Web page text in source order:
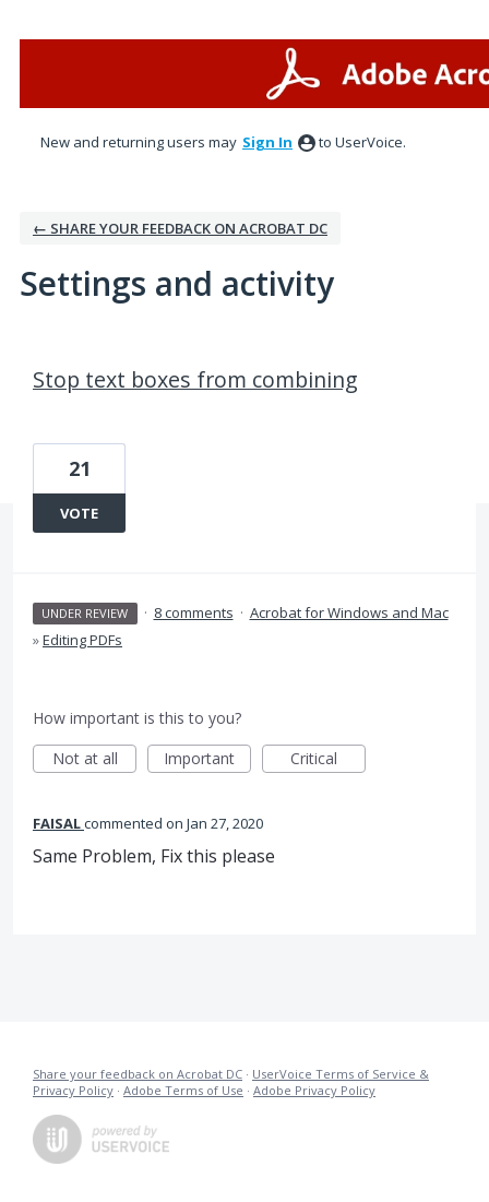
New and returning users may Sign In to UserVoice.
← SHARE YOUR FEEDBACK ON ACROBAT DC
Settings and activity
Stop text boxes from combining
21
VOTE
UNDER REVIEW · 8 comments · Acrobat for Windows and Mac
»Editing PDFs
How important is this to you?
Not at all
Important Critical
FAISALcommented Jan 27, 2020
Same Problem, Fix this please
Share your feedback on Acrobat DC · UserVoice Terms of Service &
Privacy Policy · Adobe Terms of Use · Adobe Privacy Policy